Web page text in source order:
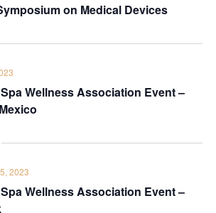
on Medical Devices
Wellness Association Event –
Wellness Association Event –
2023